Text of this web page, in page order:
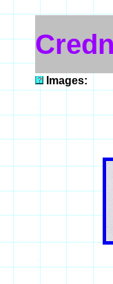
Images: